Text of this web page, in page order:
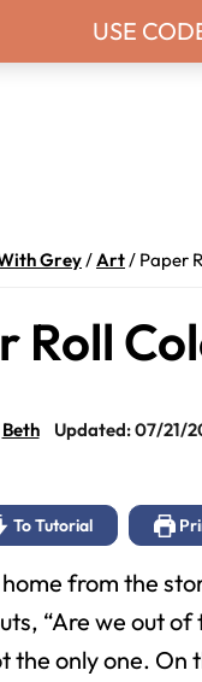
miss a Days
Grey/Art/ Paper
Roll
Beth Updated: 07/21/
To Tutorial
home from the
“Are we out
the only one.
USE